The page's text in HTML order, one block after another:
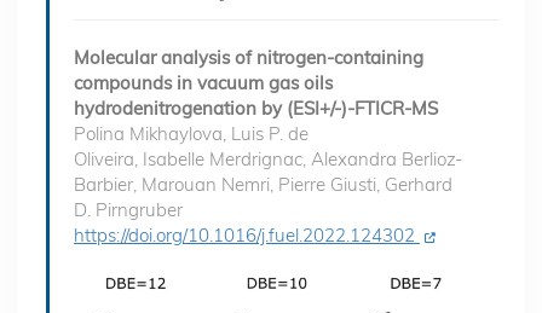
Molecular analysis of nitrogen-containing
compounds in vacuum gas oils
hydrodenitrogenation by (ESI+/-)-FTICR-MS
Polina Mikhaylova, Luis P. de
Oliveira, Isabelle Merdrignac, Alexandra Berlioz-
Barbier, Marouan Nemri, Pierre Giusti, Gerhard
D. Pirngruber
https://doi.org/10.1016/j.fuel.2022.124302